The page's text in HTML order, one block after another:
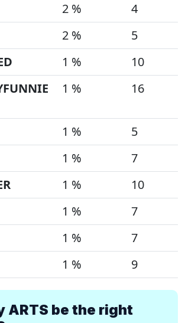
2 %
4
2 %
5
1 %
10
1 % 16
1 %
5
1 %
7
1 %
10
1 %
7
1 %
7
1 % 9
ARTS be the right